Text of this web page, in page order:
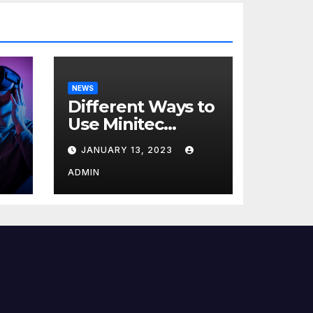
NEWS
Different Ways to
Use Minitec
Systems
JANUARY 13, 2023
ADMIN